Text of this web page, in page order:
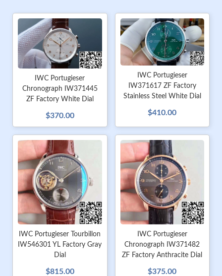
IWC Portugieser
Chronograph IW371445
ZF Factory White Dial
$370.00
IWC Portugieser
IW371617 ZF Factory
Stainless Steel White Dial
$410.00
IWC Portugieser Tourbillon
IW546301 YL Factory Gray
Dial
$815.00
IWC Portugieser
Chronograph IW371482
ZF Factory Anthracite Dial
$375.00